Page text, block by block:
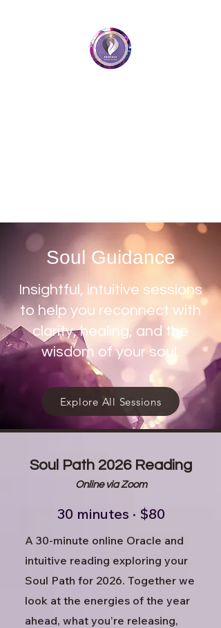
Soul Guidance
Insightful, intuitive sessions
to help you reconnect with
clarity, healing, and the
wisdom of your soul.
Explore All Sessions
Soul Path 2026 Reading
Online via Zoom
30 minutes · $80
A 30-minute online Oracle and
intuitive reading exploring your
Soul Path for 2026. Together we
look at the energies of the year
ahead, what you’re releasing,